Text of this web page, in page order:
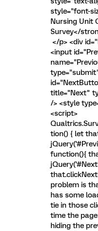
style="font-
Nursing Unit
Survey</
</p> <div
<input
title="Next"
/> <style
<script>
tion() { let
function(){
problem is
has some
tie in those
time the
hiding the